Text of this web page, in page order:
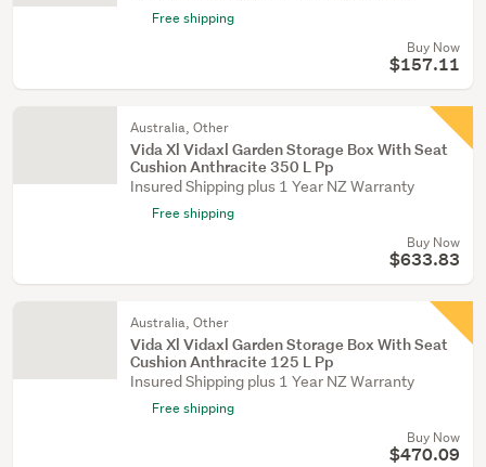
Free shipping
Buy Now
$157.11
Australia, Other
Vida Xl Vidaxl Garden Storage Box With Seat
Cushion Anthracite 350 L Pp
Insured Shipping plus 1 Year NZ Warranty
Free shipping
Buy Now
$633.83
Australia, Other
Vida Xl Vidaxl Garden Storage Box With Seat
Cushion Anthracite 125 L Pp
Insured Shipping plus 1 Year NZ Warranty
Free shipping
Buy Now
$470.09